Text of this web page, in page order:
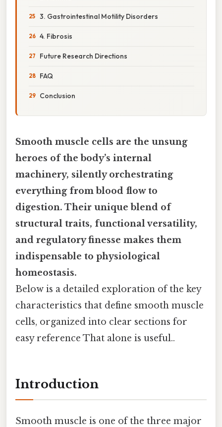
3. Gastrointestinal Motility Disorders
4. Fibrosis
Future Research Directions
FAQ
Conclusion
Smooth muscle cells are the unsung
heroes of the body’s internal
machinery, silently orchestrating
everything from blood flow to
digestion. Their unique blend of
structural traits, functional versatility,
and regulatory finesse makes them
indispensable to physiological
homeostasis.
Below is a detailed exploration of the key
characteristics that define smooth muscle
cells, organized into clear sections for
easy reference That alone is useful..
Introduction
Smooth muscle is one of the three major